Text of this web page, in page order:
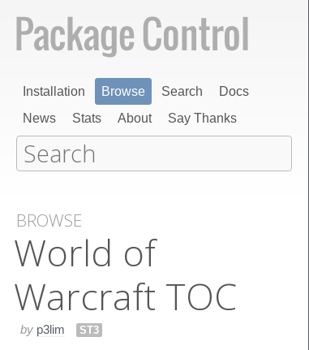
Installation Browse Search
Docs
News
Stats About Say Thanks
BROWSE
World of
Warcraft TOC
by p3lim ST3